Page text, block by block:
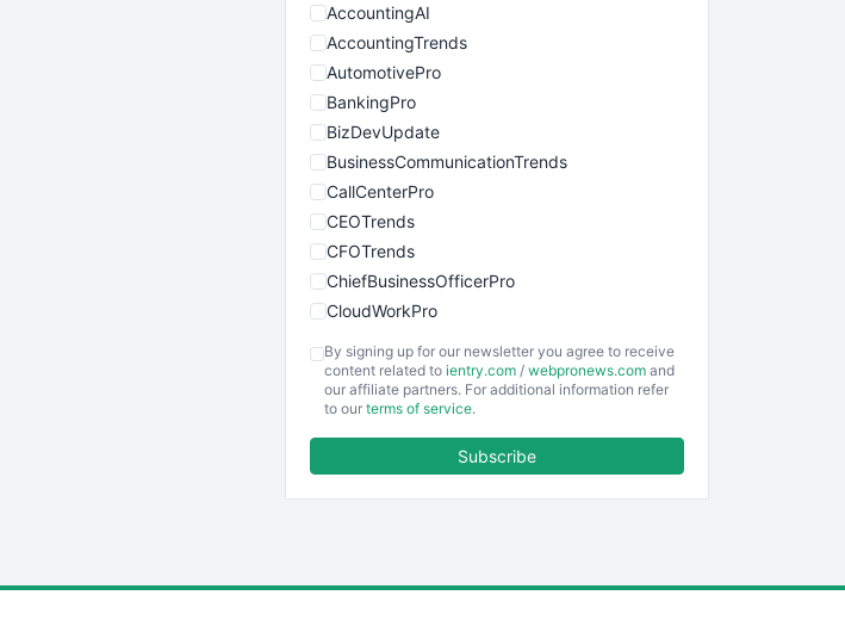
AccountingAI
AccountingTrends
AutomotivePro
BankingPro
BizDevUpdate
BusinessCommunicationTrends
CallCenterPro
CEOTrends
CFOTrends
ChiefBusinessOfficerPro
CloudWorkPro
EmployeeExperiencePro
ENTBusinessNews
By signing up for our newsletter you agree to receive
content related to ientry.com / webpronews.com and
our affiliate partners. For additional information refer
to our terms of service.
Subscribe